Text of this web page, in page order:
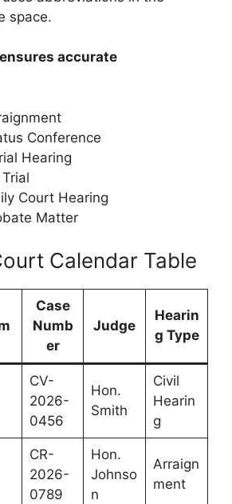
space.
accurate
Conference
Hearing
Court Hearing
Matter
Calendar Table
Case
Numb
er
Judge
Hearin
g Type
CV-
2026-
0456
Hon.
Smith
Civil
Hearin
g
CR-
2026-
0789
Hon.
Johnso
n
Arraign
ment